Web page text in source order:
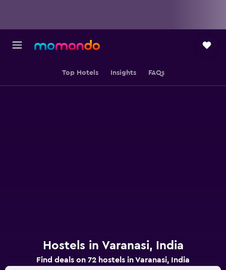
Top Hotels Insights FAQs
Hostels in Varanasi, India
Find deals on 72 hostels in Varanasi, India